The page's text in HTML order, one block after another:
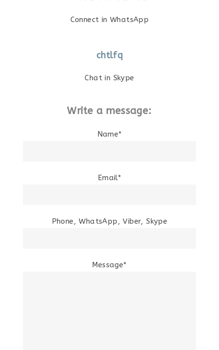
Connect in WhatsApp
chtlfq
Chat in Skype
Write a message:
Name*
Email*
Phone, WhatsApp, Viber, Skype
Message*